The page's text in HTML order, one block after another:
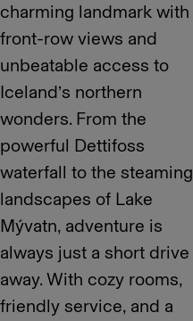
charming landmark with
front-row views and
unbeatable access to
Iceland’s northern
wonders. From the
powerful Dettifoss
waterfall to the steaming
landscapes of Lake
Mývatn, adventure is
always just a short drive
away. With cozy rooms,
friendly service, and a